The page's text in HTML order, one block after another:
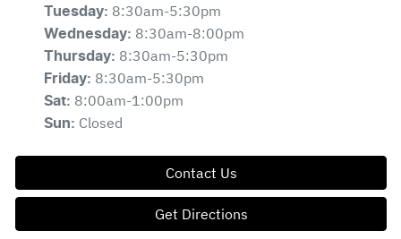
Tuesday: 8:30am-5:30pm
Wednesday: 8:30am-8:00pm
Thursday: 8:30am-5:30pm
Friday: 8:30am-5:30pm
Sat: 8:00am-1:00pm
Sun: Closed
Contact Us
Get Directions